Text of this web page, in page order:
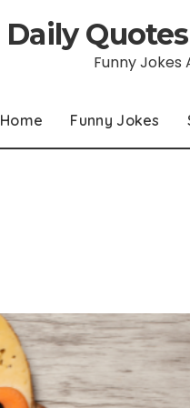
Daily
Funny Jokes
Home Funny Jokes